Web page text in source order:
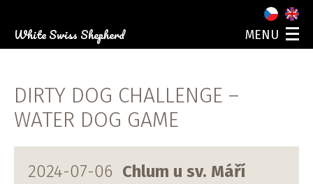
White Swiss Shepherd MENU
DIRTY DOG CHALLENGE –
WATER DOG GAME
2024-07-06 Chlum u sv. Máří